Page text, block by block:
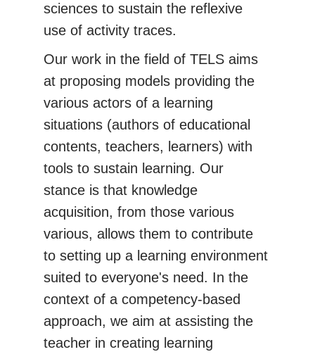
sciences to sustain the reflexive
use of activity traces.
Our work in the field of TELS aims
at proposing models providing the
various actors of a learning
situations (authors of educational
contents, teachers, learners) with
tools to sustain learning. Our
stance is that knowledge
acquisition, from those various
various, allows them to contribute
to setting up a learning environment
suited to everyone's need. In the
context of a competency-based
approach, we aim at assisting the
teacher in creating learning